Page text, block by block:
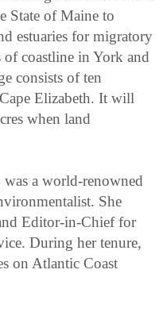
State of Maine to
estuaries for migratory
coastline in York and
consists of ten
Elizabeth. It will
when land
was a world-renowned
She
Editor-in-Chief for
During her tenure,
on Atlantic Coast